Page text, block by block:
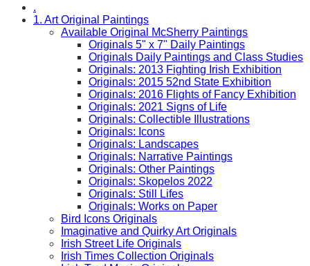
.
1. Art Original Paintings
Available Original McSherry Paintings
Originals 5" x 7" Daily Paintings
Originals Daily Paintings and Class Studies
Originals: 2013 Fighting Irish Exhibition
Originals: 2015 52nd State Exhibition
Originals: 2016 Flights of Fancy Exhibition
Originals: 2021 Signs of Life
Originals: Collectible Illustrations
Originals: Icons
Originals: Landscapes
Originals: Narrative Paintings
Originals: Other Paintings
Originals: Skopelos 2022
Originals: Still Lifes
Originals: Works on Paper
Bird Icons Originals
Imaginative and Quirky Art Originals
Irish Street Life Originals
Irish Times Collection Originals